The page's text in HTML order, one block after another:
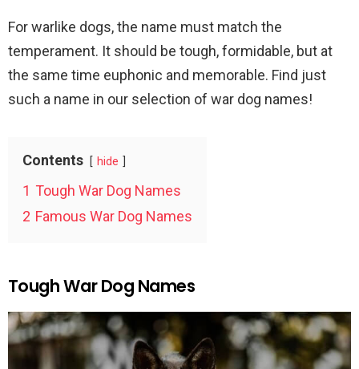
For warlike dogs, the name must match the
temperament. It should be tough, formidable, but at
the same time euphonic and memorable. Find just
such a name in our selection of war dog names!
Contents hide
1 Tough War Dog Names
2 Famous War Dog Names
Tough War Dog Names